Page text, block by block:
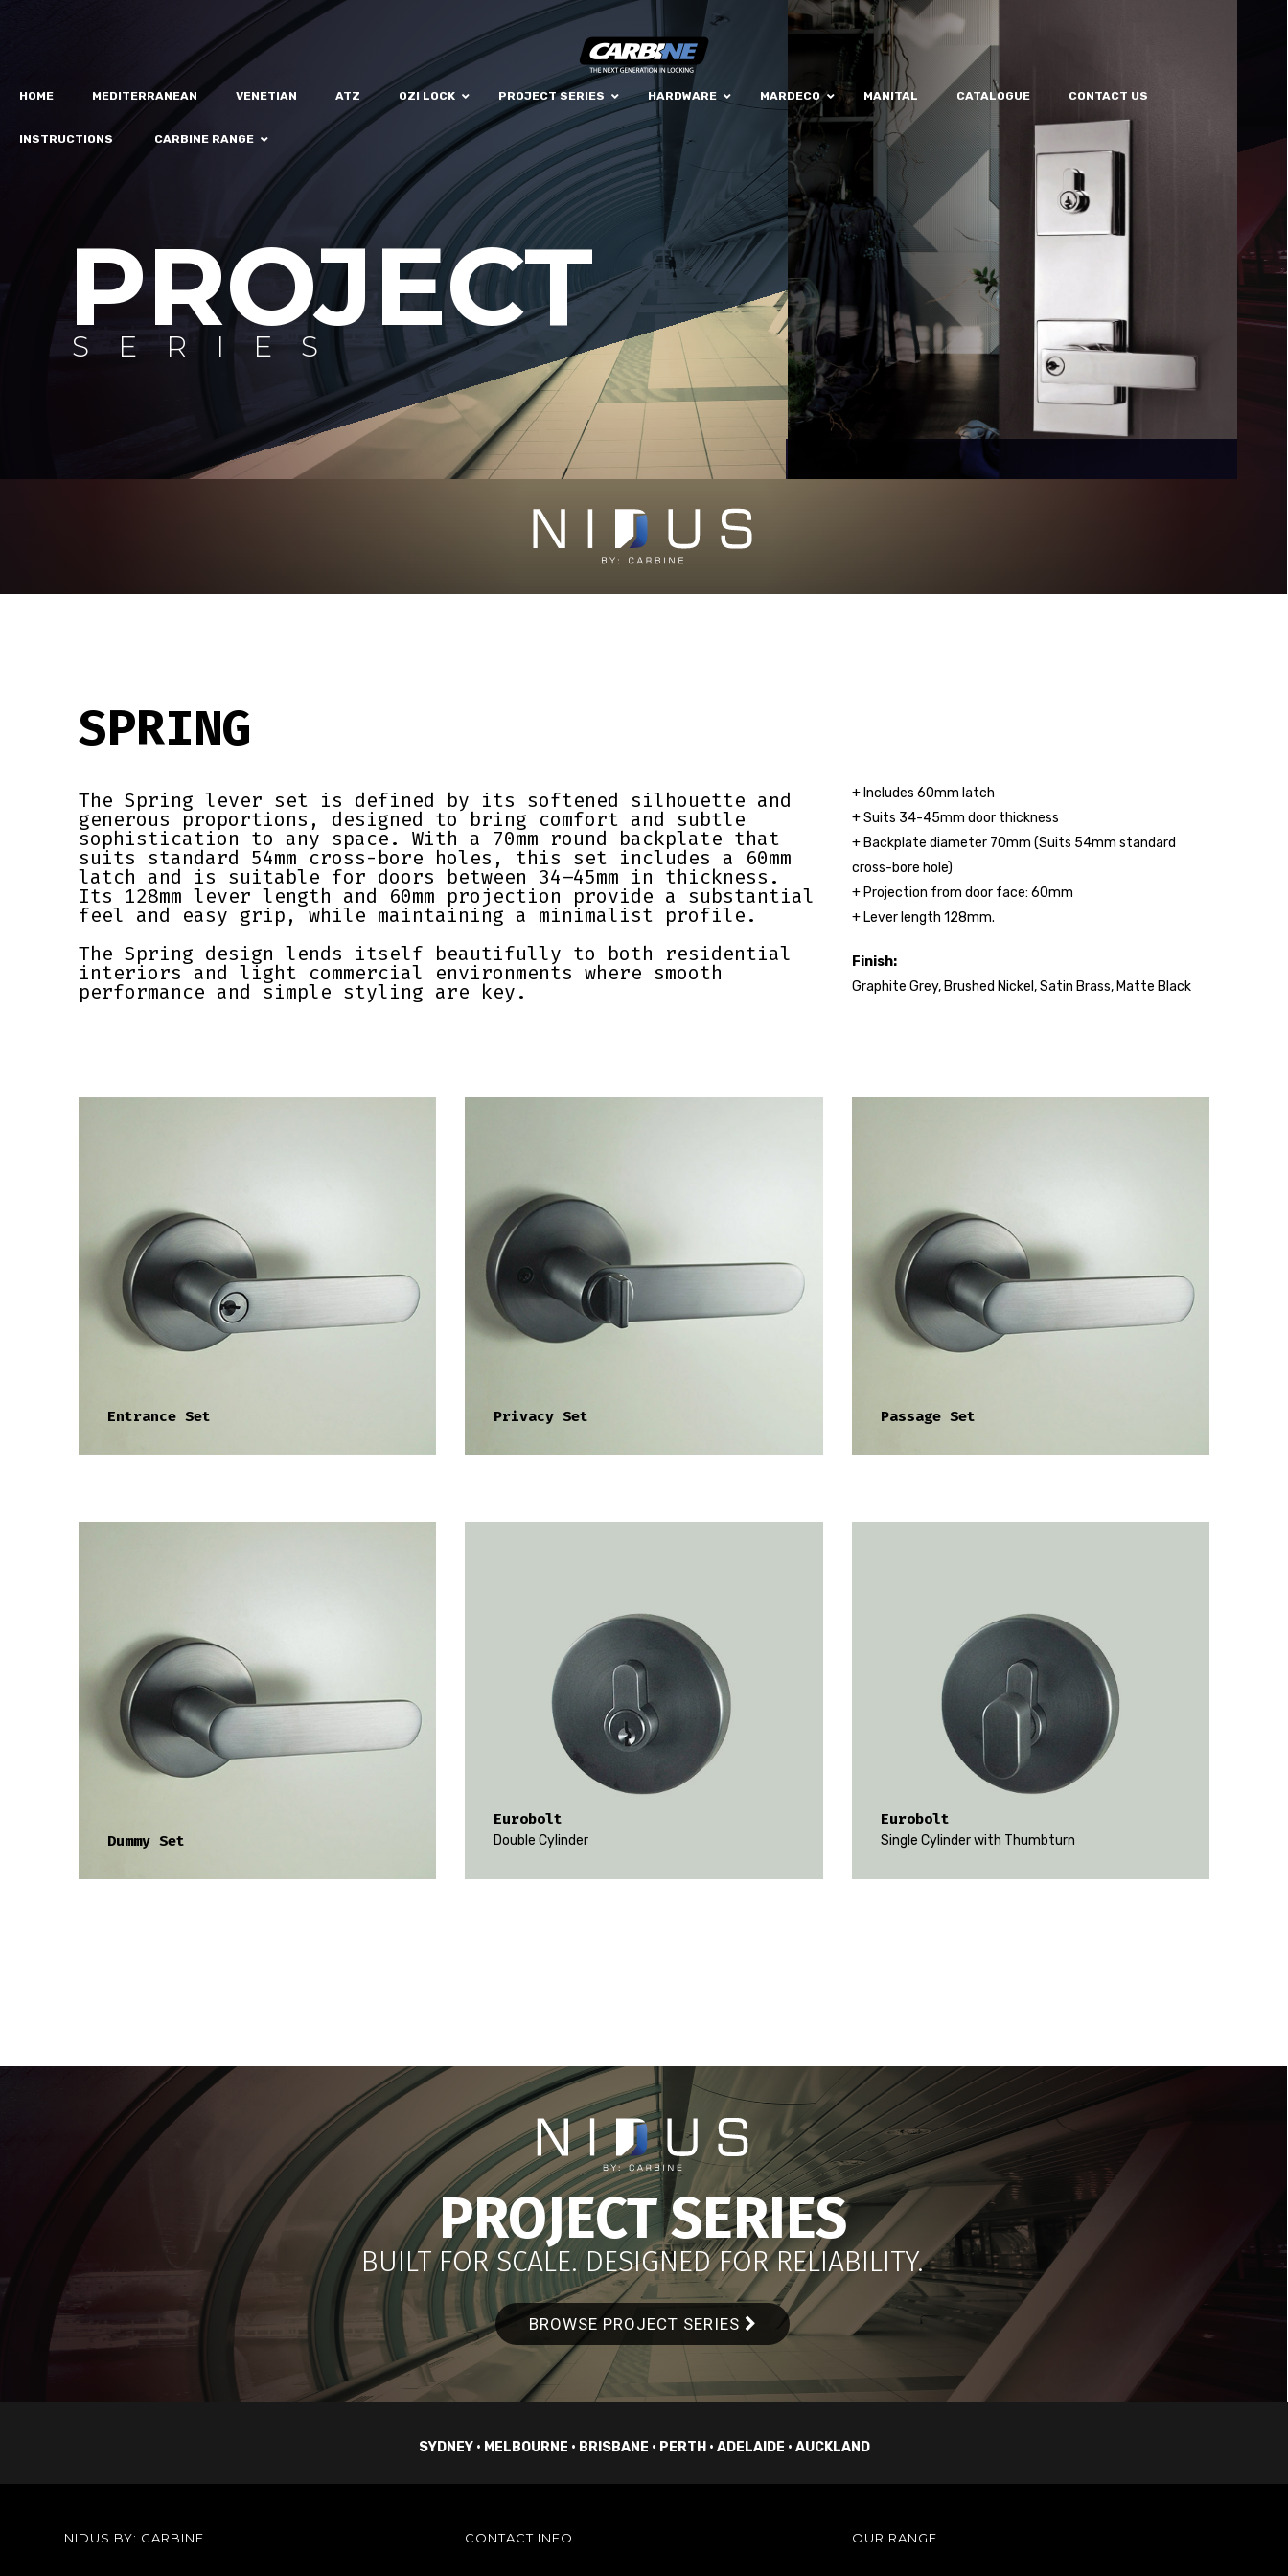
HOME MEDITERRANEAN VENETIAN ATZ OZI LOCK PROJECT SERIES HARDWARE MARDECO MANITAL CATALOGUE CONTACT US
INSTRUCTIONS CARBINE RANGE
PROJECT
SERIES
SPRING
The Spring lever set is defined by its softened silhouette and
generous proportions, designed to bring comfort and subtle
sophistication to any space. With a 70mm round backplate that
suits standard 54mm cross-bore holes, this set includes a 60mm
latch and is suitable for doors between 34–45mm in thickness.
Its 128mm lever length and 60mm projection provide a substantial
feel and easy grip, while maintaining a minimalist profile.
The Spring design lends itself beautifully to both residential
interiors and light commercial environments where smooth
performance and simple styling are key.
+ Includes 60mm latch
+ Suits 34-45mm door thickness
+ Backplate diameter 70mm (Suits 54mm standard
cross-bore hole)
+ Projection from door face: 60mm
+ Lever length 128mm.
Finish:
Graphite Grey, Brushed Nickel, Satin Brass, Matte Black
Entrance Set Privacy Set Passage Set
Dummy Set
Eurobolt
Double Cylinder
Eurobolt
Single Cylinder with Thumbturn
BROWSE PROJECT SERIES
PROJECT SERIES
BUILT FOR SCALE. DESIGNED FOR RELIABILITY.
SYDNEY • MELBOURNE • BRISBANE • PERTH • ADELAIDE • AUCKLAND
NIDUS BY: CARBINE CONTACT INFO OUR RANGE